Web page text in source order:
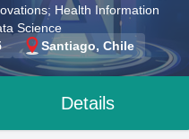
Health Information
Science
Santiago, Chile
Details